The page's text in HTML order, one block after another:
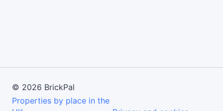
© 2026 BrickPal
Properties by place in the